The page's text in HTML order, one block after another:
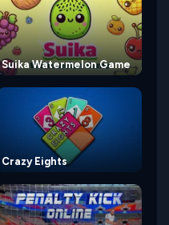
Suika Watermelon Game
Crazy Eights